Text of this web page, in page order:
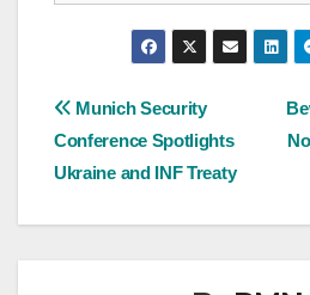
Post
navigation
Munich Security
Conference Spotlights
Ukraine and INF Treaty